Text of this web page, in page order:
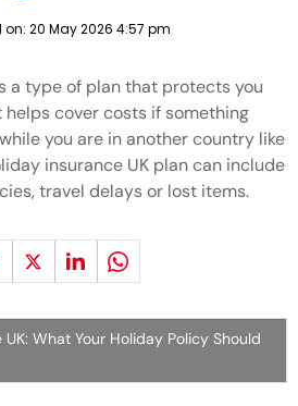
on: 20 May 2026 4:57 pm
a type of plan that protects you
cover costs if something
you are in another country like
insurance UK plan can include
travel delays or lost items.
What Your Holiday Policy Should